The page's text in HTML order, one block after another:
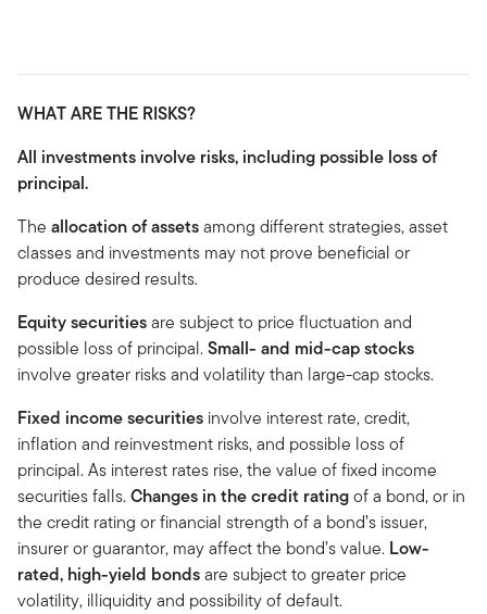
WHAT ARE THE RISKS?
All investments involve risks, including possible loss of
principal.
The allocation of assetsamong different strategies, asset
classes and investments may not prove beneficial or
produce desired results.
Equity securitiesare subject to price fluctuation and
possible loss of principal.Small- and mid-cap stocks
involve greater risks and volatility than large-cap stocks.
Fixed income securities involve interest rate, credit,
inflation and reinvestment risks, and possible loss of
principal. As interest rates rise, the value of fixed income
securities falls.Changes in the credit ratingof a bond, or in
the credit rating or financial strength of a bond’s issuer,
insurer or guarantor, may affect the bond’s value. Low-
rated, high-yield bondsare subject to greater price
volatility, illiquidity and possibility of default.